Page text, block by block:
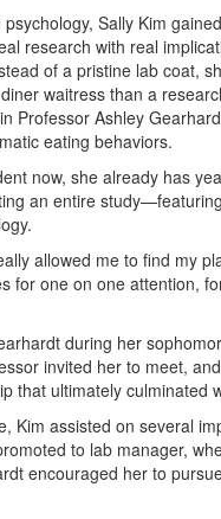
Sally Kim
research with real
of a pristine lab coat,
waitress than a
Professor Ashley
eating behaviors.
now, she already has
an entire
allowed me to find my
for one on one attention,
during her
invited her to meet,
that ultimately culminated
Kim assisted on several
to lab manager,
encouraged her to